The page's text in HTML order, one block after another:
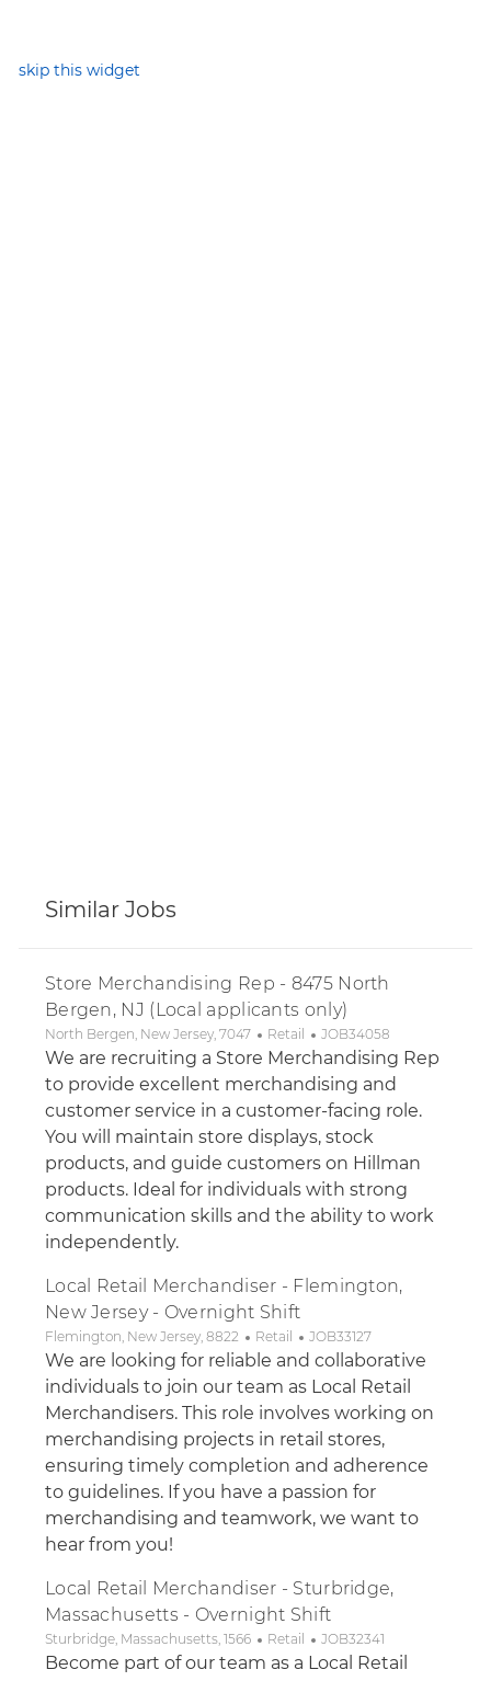
skip this widget
Similar Jobs
Store Merchandising Rep - 8475 North
Bergen, NJ (Local applicants only)
Location
North Bergen, New Jersey, 7047 Category
Retail Job Id
JOB34058
We are recruiting a Store Merchandising Rep
to provide excellent merchandising and
customer service in a customer-facing role.
You will maintain store displays, stock
products, and guide customers on Hillman
products. Ideal for individuals with strong
communication skills and the ability to work
independently.
Local Retail Merchandiser - Flemington,
New Jersey - Overnight Shift
Location
Flemington, New Jersey, 8822 Category
Retail Job Id
JOB33127
We are looking for reliable and collaborative
individuals to join our team as Local Retail
Merchandisers. This role involves working on
merchandising projects in retail stores,
ensuring timely completion and adherence
to guidelines. If you have a passion for
merchandising and teamwork, we want to
hear from you!
Local Retail Merchandiser - Sturbridge,
Massachusetts - Overnight Shift
Location
Sturbridge, Massachusetts, 1566 Category
Retail Job Id
JOB32341
Become part of our team as a Local Retail